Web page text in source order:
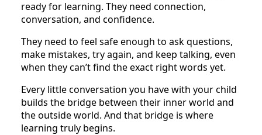
ready for learning. They need connection,
conversation, and confidence.
They need to feel safe enough to ask questions,
make mistakes, try again, and keep talking, even
when they can’t find the exact right words yet.
Every little conversation you have with your child
builds the bridge between their inner world and
the outside world. And that bridge is where
learning truly begins.